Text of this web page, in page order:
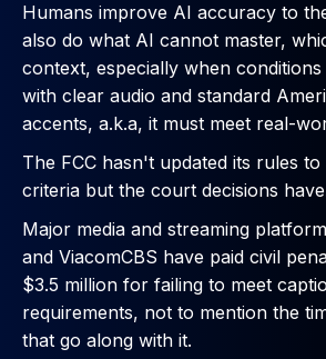
Humans improve AI accuracy to
also do what AI cannot master,
context, especially when
with clear audio and standard
accents, a.k.a, it must meet real-
The FCC hasn't updated its rules to
criteria but the court decisions
Major media and streaming
and ViacomCBS have paid civil
$3.5 million for failing to meet
requirements, not to mention the
that go along with it.